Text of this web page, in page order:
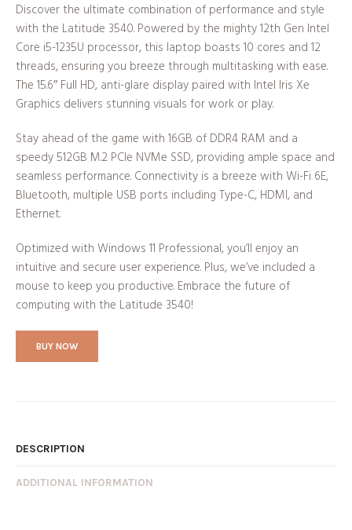
Discover the ultimate combination of performance and style
with the Latitude 3540. Powered by the mighty 12th Gen Intel
Core i5-1235U processor, this laptop boasts 10 cores and 12
threads, ensuring you breeze through multitasking with ease.
The 15.6″ Full HD, anti-glare display paired with Intel Iris Xe
Graphics delivers stunning visuals for work or play.
Stay ahead of the game with 16GB of DDR4 RAM and a
speedy 512GB M.2 PCIe NVMe SSD, providing ample space and
seamless performance. Connectivity is a breeze with Wi-Fi 6E,
Bluetooth, multiple USB ports including Type-C, HDMI, and
Ethernet.
Optimized with Windows 11 Professional, you’ll enjoy an
intuitive and secure user experience. Plus, we’ve included a
mouse to keep you productive. Embrace the future of
computing with the Latitude 3540!
BUY NOW
DESCRIPTION
ADDITIONAL INFORMATION